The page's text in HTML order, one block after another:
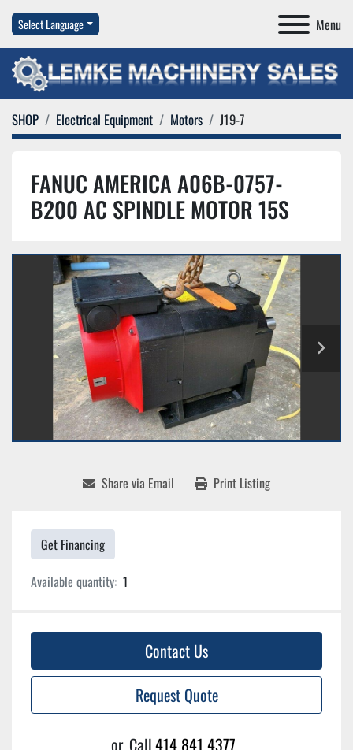
Menu
Select Language
SHOP Electrical Equipment Motors J19-7
FANUC AMERICA A06B-0757-
B200 AC SPINDLE MOTOR 15S
Share via Email Print Listing
Get Financing
Available quantity: 1
Contact Us
Request Quote
or Call414 841 4377